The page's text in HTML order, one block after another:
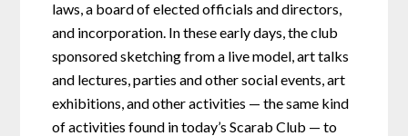
laws, a board of elected officials and directors,
and incorporation. In these early days, the club
sponsored sketching from a live model, art talks
and lectures, parties and other social events, art
exhibitions, and other activities — the same kind
of activities found in today’s Scarab Club — to